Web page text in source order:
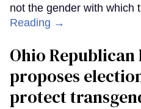
not the gender with which
Reading →
Ohio
proposes
protect